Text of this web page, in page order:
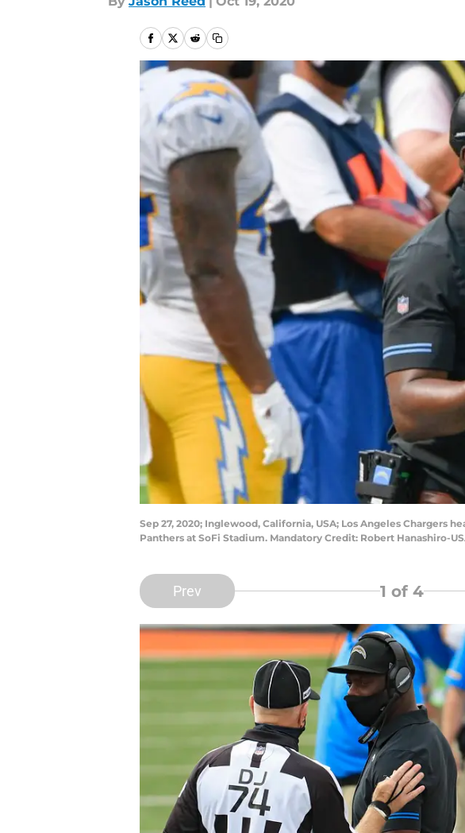
Sep 27, 2020; Inglewood, California, USA; Los Angeles Chargers
Panthers at SoFi Stadium. Mandatory Credit: Robert Hanashiro-
Prev 1 of 4